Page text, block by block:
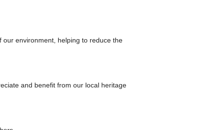
environment, helping to reduce the
and benefit from our local heritage